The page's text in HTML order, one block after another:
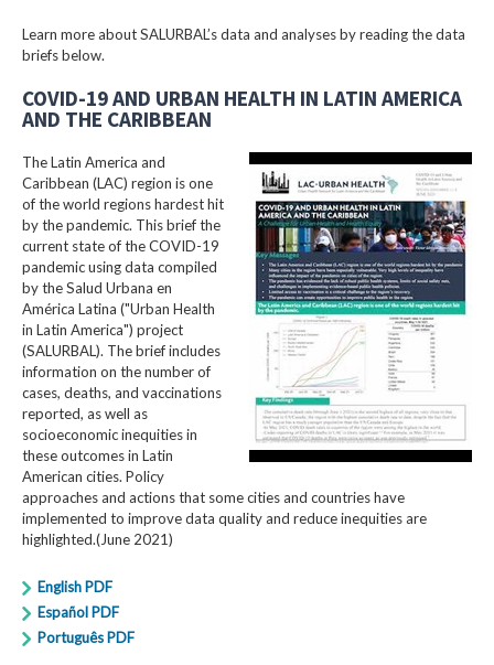
Learn more about SALURBAL’s data and analyses by reading the data
briefs below.
COVID-19 AND URBAN HEALTH IN LATIN AMERICA
AND THE CARIBBEAN
The Latin America and
Caribbean (LAC) region is one
of the world regions hardest hit
by the pandemic. This brief the
current state of the COVID-19
pandemic using data compiled
by the Salud Urbana en
América Latina ("Urban Health
in Latin America") project
(SALURBAL). The brief includes
information on the number of
cases, deaths, and vaccinations
reported, as well as
socioeconomic inequities in
these outcomes in Latin
American cities. Policy
approaches and actions that some cities and countries have
implemented to improve data quality and reduce inequities are
highlighted.(June 2021)
English PDF
Español PDF
Português PDF